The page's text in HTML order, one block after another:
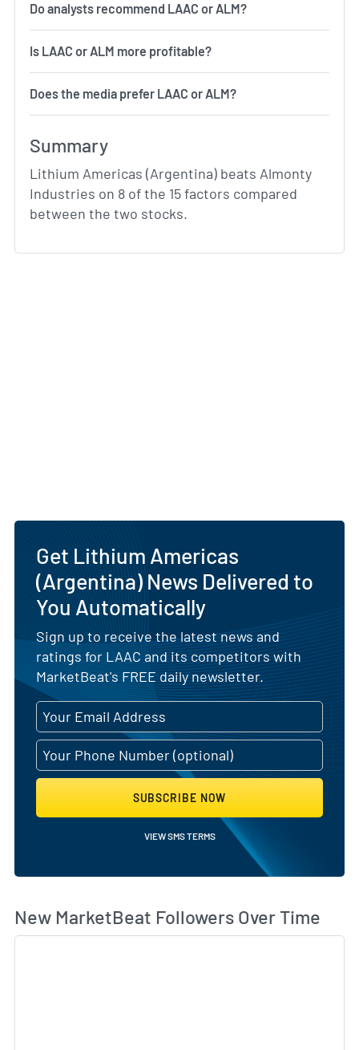
Do analysts recommend LAAC or ALM?
Is LAAC or ALM more profitable?
Does the media prefer LAAC or ALM?
Summary
Lithium Americas (Argentina) beats Almonty
Industries on 8 of the 15 factors compared
between the two stocks.
Get Lithium Americas
(Argentina) News Delivered to
You Automatically
Sign up to receive the latest news and
ratings for LAAC and its competitors with
MarketBeat's FREE daily newsletter.
SUBSCRIBE NOW
VIEW SMS TERMS
New MarketBeat Followers Over Time